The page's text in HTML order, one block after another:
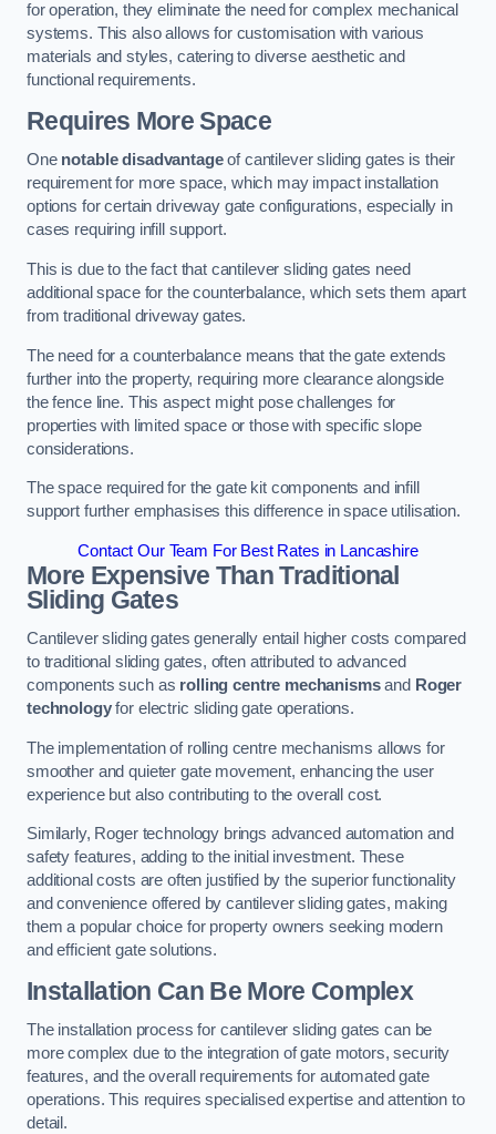
for operation, they eliminate the need for complex mechanical
systems. This also allows for customisation with various
materials and styles, catering to diverse aesthetic and
functional requirements.
Requires More Space
One notable disadvantageof cantilever sliding gates is their
requirement for more space, which may impact installation
options for certain driveway gate configurations, especially in
cases requiring infill support.
This is due to the fact that cantilever sliding gates need
additional space for the counterbalance, which sets them apart
from traditional driveway gates.
The need for a counterbalance means that the gate extends
further into the property, requiring more clearance alongside
the fence line. This aspect might pose challenges for
properties with limited space or those with specific slope
considerations.
The space required for the gate kit components and infill
support further emphasises this difference in space utilisation.
Contact Our Team For Best Rates in Lancashire
More Expensive Than Traditional
Sliding Gates
Cantilever sliding gates generally entail higher costs compared
to traditional sliding gates, often attributed to advanced
components such as rolling centre mechanismsand Roger
technologyfor electric sliding gate operations.
The implementation of rolling centre mechanisms allows for
smoother and quieter gate movement, enhancing the user
experience but also contributing to the overall cost.
Similarly, Roger technology brings advanced automation and
safety features, adding to the initial investment. These
additional costs are often justified by the superior functionality
and convenience offered by cantilever sliding gates, making
them a popular choice for property owners seeking modern
and efficient gate solutions.
Installation Can Be More Complex
The installation process for cantilever sliding gates can be
more complex due to the integration of gate motors, security
features, and the overall requirements for automated gate
operations. This requires specialised expertise and attention to
detail.